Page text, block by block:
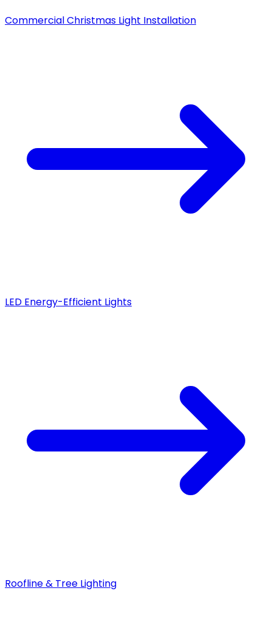
Commercial Christmas Light Installation
LED Energy-Efficient Lights
Roofline & Tree Lighting